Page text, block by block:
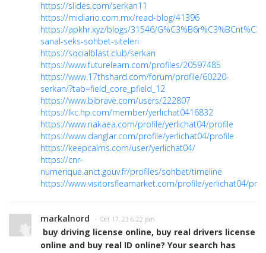
https://slides.com/serkan11
https://midiario.com.mx/read-blog/41396
https://apkhr.xyz/blogs/31546/
sanal-seks-sohbet-siteleri
https://socialblast.club/serkan
https://www.futurelearn.com/profiles/20597485
https://www.17thshard.com/forum/profile/60220-
serkan/?tab=field_core_pfield_12
https://www.bibrave.com/users/222807
https://lkc.hp.com/member/yerlichat0416832
https://www.nakaea.com/profile/yerlichat04/profile
https://www.danglar.com/profile/yerlichat04/profile
https://keepcalms.com/user/yerlichat04/
https://cnr-
numerique.anct.gouv.fr/profiles/sohbet/timeline
https://www.visitorsfleamarket.com/profile/yerlichat04/
markalnord · Oct 17, 23 6:22 pm
buy driving license online, buy real drivers license
online and buy real ID online? Your search has